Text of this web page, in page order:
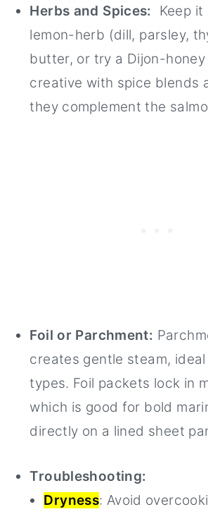
Herbs and Spices:
Keep
lemon-herb (dill, parsley,
butter, or try a Dijon-honey
creative with spice blends
they complement the
Foil or Parchment:
creates gentle steam,
types. Foil packets lock in
which is good for bold
directly on a lined sheet
Troubleshooting:
Dryness: Avoid